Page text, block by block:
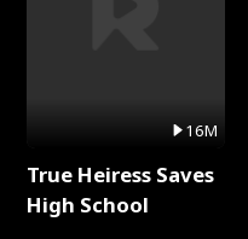
16M
True Heiress Saves
High School